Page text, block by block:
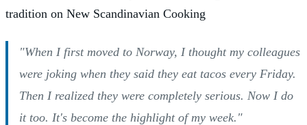
tradition on New Scandinavian Cooking
"When I first moved to Norway, I thought my colleagues
were joking when they said they eat tacos every Friday.
Then I realized they were completely serious. Now I do
it too. It's become the highlight of my week."